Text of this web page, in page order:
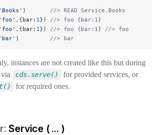
'Books' ) //> READ Service.Books
'foo' ,{bar: 1}) //> foo {bar:1}
'foo' ,{bar: 1}) //> foo {bar:1} //> foo
'bar' ) //> bar
instances are not created like this but during
cds.serve() for provided services, or
for required ones.
Service ( ... )